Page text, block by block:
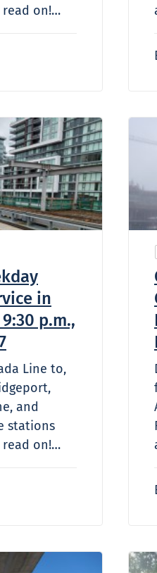
read on!…
in
p.m.,
Line to,
and
stations
read on!…